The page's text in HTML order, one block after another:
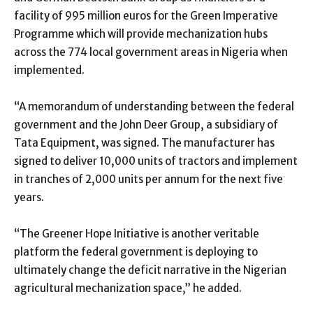
facility of 995 million euros for the Green Imperative
Programme which will provide mechanization hubs
across the 774 local government areas in Nigeria when
implemented.
“A memorandum of understanding between the federal
government and the John Deer Group, a subsidiary of
Tata Equipment, was signed. The manufacturer has
signed to deliver 10,000 units of tractors and implement
in tranches of 2,000 units per annum for the next five
years.
“The Greener Hope Initiative is another veritable
platform the federal government is deploying to
ultimately change the deficit narrative in the Nigerian
agricultural mechanization space,’’ he added.